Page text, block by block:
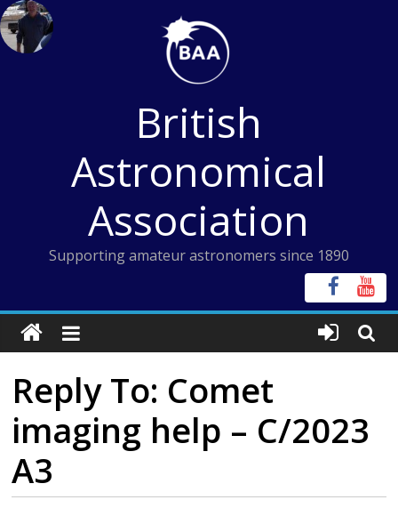
Skip
to
content
British
Astronomical
Association
Supporting amateur astronomers since 1890
Reply To: Comet
imaging help – C/2023
A3